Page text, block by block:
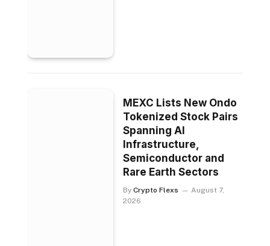
MEXC Lists New Ondo
Tokenized Stock Pairs
Spanning AI
Infrastructure,
Semiconductor and
Rare Earth Sectors
By Crypto Flexs
August 7,
2026